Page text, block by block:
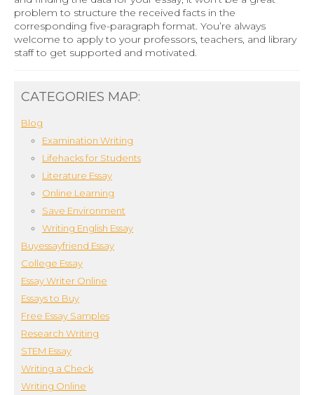
problem to structure the received facts in the
corresponding five-paragraph format. You’re always
welcome to apply to your professors, teachers, and library
staff to get supported and motivated.
CATEGORIES MAP:
Blog
Examination Writing
Lifehacks for Students
Literature Essay
Online Learning
Save Environment
Writing English Essay
Buyessayfriend Essay
College Essay
Essay Writer Online
Essays to Buy
Free Essay Samples
Research Writing
STEM Essay
Writing a Check
Writing Online